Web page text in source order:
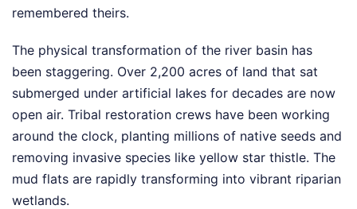
remembered theirs.
The physical transformation of the river basin has
been staggering. Over 2,200 acres of land that sat
submerged under artificial lakes for decades are now
open air. Tribal restoration crews have been working
around the clock, planting millions of native seeds and
removing invasive species like yellow star thistle. The
mud flats are rapidly transforming into vibrant riparian
wetlands.